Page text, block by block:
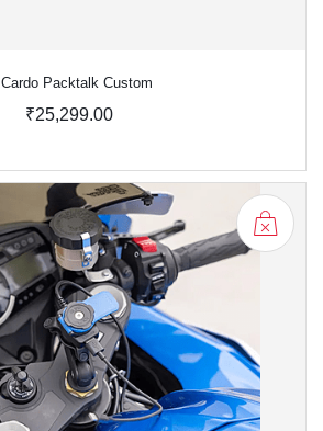
Cardo Packtalk Custom
₹25,299.00